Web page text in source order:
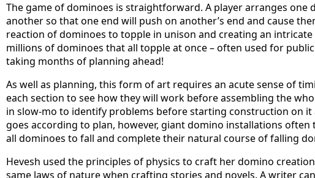
t
The game of dominoes is straightforward. A player arranges one
another so that one end will push on another’s end and cause
reaction of dominoes to topple in unison and creating an
millions of dominoes that all topple at once – often used for
taking months of planning ahead!
As well as planning, this form of art requires an acute sense of
each section to see how they will work before assembling the
in slow-mo to identify problems before starting construction on it
goes according to plan, however, giant domino installations
all dominoes to fall and complete their natural course of falling
Hevesh used the principles of physics to craft her domino
same laws of nature when crafting stories and novels. A writer